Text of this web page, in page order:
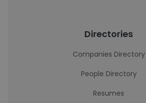
Directories
Companies Directory
People Directory
Resumes